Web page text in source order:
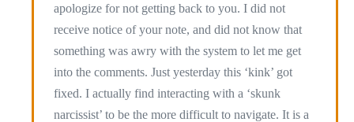
apologize for not getting back to you. I did not
receive notice of your note, and did not know that
something was awry with the system to let me get
into the comments. Just yesterday this ‘kink’ got
fixed. I actually find interacting with a ‘skunk
narcissist’ to be the more difficult to navigate. It is a